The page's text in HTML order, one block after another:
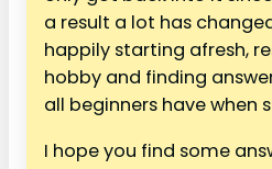
a result a lot has
happily starting afresh,
hobby and finding
all beginners have when
I hope you find some